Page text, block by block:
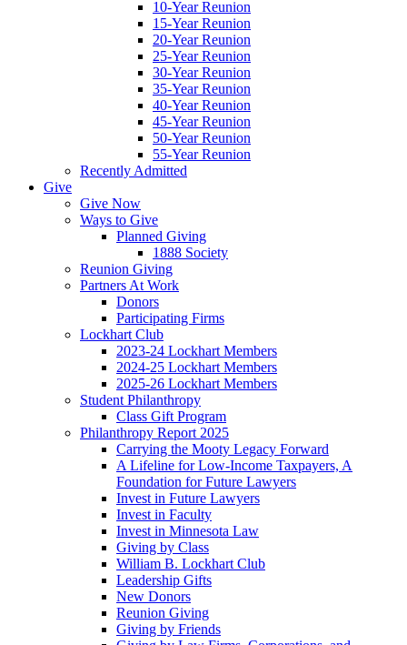
10-Year Reunion
15-Year Reunion
20-Year Reunion
25-Year Reunion
30-Year Reunion
35-Year Reunion
40-Year Reunion
45-Year Reunion
50-Year Reunion
55-Year Reunion
Recently Admitted
Give
Give Now
Ways to Give
Planned Giving
1888 Society
Reunion Giving
Partners At Work
Donors
Participating Firms
Lockhart Club
2023-24 Lockhart Members
2024-25 Lockhart Members
2025-26 Lockhart Members
Student Philanthropy
Class Gift Program
Philanthropy Report 2025
Carrying the Mooty Legacy Forward
A Lifeline for Low-Income Taxpayers, A
Foundation for Future Lawyers
Invest in Future Lawyers
Invest in Faculty
Invest in Minnesota Law
Giving by Class
William B. Lockhart Club
Leadership Gifts
New Donors
Reunion Giving
Giving by Friends